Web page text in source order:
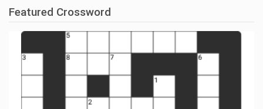
Featured Crossword